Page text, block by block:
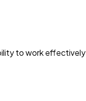
to work effectively